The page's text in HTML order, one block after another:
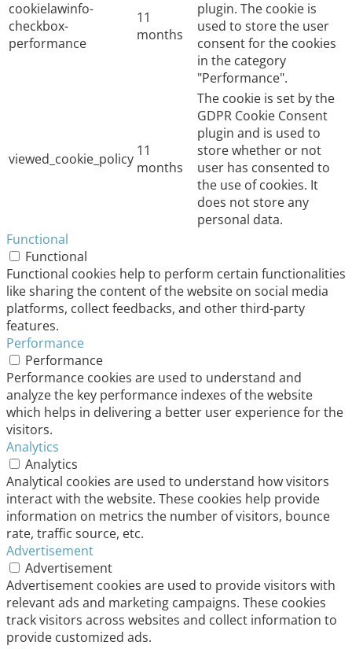
cookielawinfo-
checkbox-
performance
11
months
plugin. The cookie is
used to store the user
consent for the cookies
in the category
"Performance".
viewed_cookie_policy 11
months
The cookie is set by the
GDPR Cookie Consent
plugin and is used to
store whether or not
user has consented to
the use of cookies. It
does not store any
personal data.
Functional
Functional
Functional cookies help to perform certain functionalities
like sharing the content of the website on social media
platforms, collect feedbacks, and other third-party
features.
Performance
Performance
Performance cookies are used to understand and
analyze the key performance indexes of the website
which helps in delivering a better user experience for the
visitors.
Analytics
Analytics
Analytical cookies are used to understand how visitors
interact with the website. These cookies help provide
information on metrics the number of visitors, bounce
rate, traffic source, etc.
Advertisement
Advertisement
Advertisement cookies are used to provide visitors with
relevant ads and marketing campaigns. These cookies
track visitors across websites and collect information to
provide customized ads.